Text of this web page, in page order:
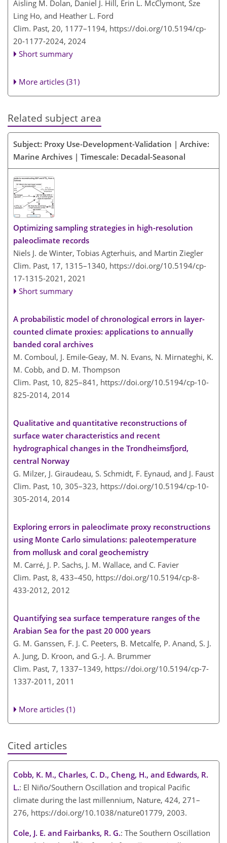
Aisling M. Dolan, Daniel J. Hill, Erin L. McClymont, Sze
Ling Ho, and Heather L. Ford
Clim. Past, 20, 1177–1194, https://doi.org/10.5194/cp-
20-1177-2024, 2024
Short summary
More articles (31)
Related subject area
Subject: Proxy Use-Development-Validation | Archive:
Marine Archives | Timescale: Decadal-Seasonal
Optimizing sampling strategies in high-resolution
paleoclimate records
Niels J. de Winter, Tobias Agterhuis, and Martin Ziegler
Clim. Past, 17, 1315–1340, https://doi.org/10.5194/cp-
17-1315-2021, 2021
Short summary
A probabilistic model of chronological errors in layer-
counted climate proxies: applications to annually
banded coral archives
M. Comboul, J. Emile-Geay, M. N. Evans, N. Mirnateghi, K.
M. Cobb, and D. M. Thompson
Clim. Past, 10, 825–841, https://doi.org/10.5194/cp-10-
825-2014, 2014
Qualitative and quantitative reconstructions of
surface water characteristics and recent
hydrographical changes in the Trondheimsfjord,
central Norway
G. Milzer, J. Giraudeau, S. Schmidt, F. Eynaud, and J. Faust
Clim. Past, 10, 305–323, https://doi.org/10.5194/cp-10-
305-2014, 2014
Exploring errors in paleoclimate proxy reconstructions
using Monte Carlo simulations: paleotemperature
from mollusk and coral geochemistry
M. Carré, J. P. Sachs, J. M. Wallace, and C. Favier
Clim. Past, 8, 433–450, https://doi.org/10.5194/cp-8-
433-2012, 2012
Quantifying sea surface temperature ranges of the
Arabian Sea for the past 20 000 years
G. M. Ganssen, F. J. C. Peeters, B. Metcalfe, P. Anand, S. J.
A. Jung, D. Kroon, and G.-J. A. Brummer
Clim. Past, 7, 1337–1349, https://doi.org/10.5194/cp-7-
1337-2011, 2011
More articles (1)
Cited articles
Cobb, K. M., Charles, C. D., Cheng, H., and Edwards, R.
L.: El Niño/Southern Oscillation and tropical Pacific
climate during the last millennium, Nature, 424, 271–
276, https://doi.org/10.1038/nature01779, 2003.
Cole, J. E. and Fairbanks, R. G.: The Southern Oscillation